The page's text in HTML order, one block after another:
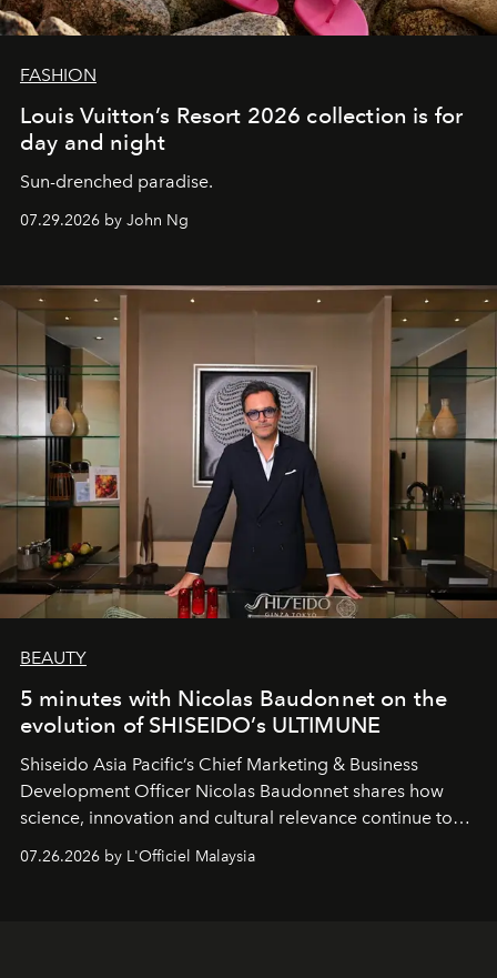
FASHION
Louis Vuitton’s Resort 2026 collection is for
day and night
Sun-drenched paradise.
07.29.2026 by John Ng
BEAUTY
5 minutes with Nicolas Baudonnet on the
evolution of SHISEIDO’s ULTIMUNE
Shiseido Asia Pacific’s Chief Marketing & Business
Development Officer Nicolas Baudonnet shares how
science, innovation and cultural relevance continue to
shape one of the brand's most iconic skincare
07.26.2026 by L'Officiel Malaysia